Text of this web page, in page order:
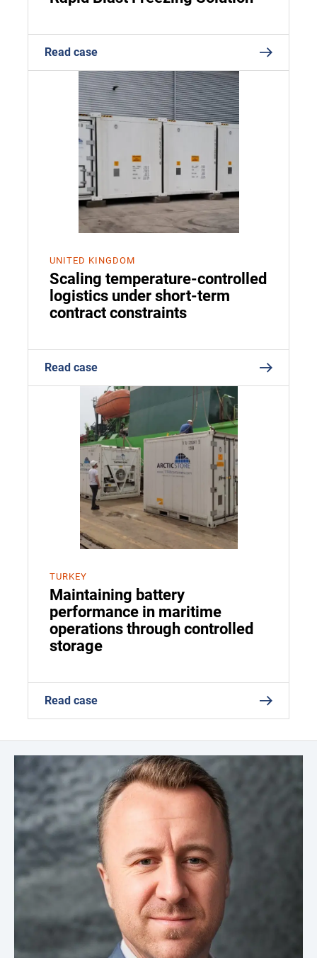
Read case
UNITED KINGDOM
Scaling temperature-controlled
logistics under short-term
contract constraints
Read case
TURKEY
Maintaining battery
performance in maritime
operations through controlled
storage
Read case